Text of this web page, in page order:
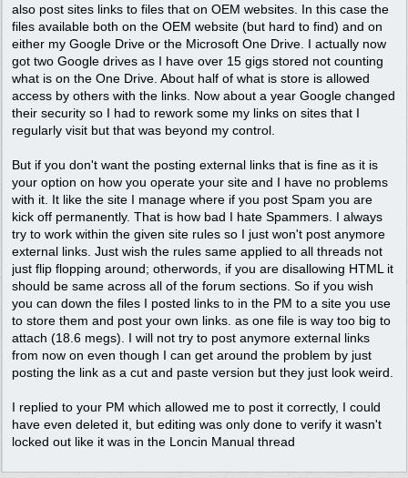
also post sites links to files that on OEM websites. In this case the
files available both on the OEM website (but hard to find) and on
either my Google Drive or the Microsoft One Drive. I actually now
got two Google drives as I have over 15 gigs stored not counting
what is on the One Drive. About half of what is store is allowed
access by others with the links. Now about a year Google changed
their security so I had to rework some my links on sites that I
regularly visit but that was beyond my control.
But if you don't want the posting external links that is fine as it is
your option on how you operate your site and I have no problems
with it. It like the site I manage where if you post Spam you are
kick off permanently. That is how bad I hate Spammers. I always
try to work within the given site rules so I just won't post anymore
external links. Just wish the rules same applied to all threads not
just flip flopping around; otherwords, if you are disallowing HTML it
should be same across all of the forum sections. So if you wish
you can down the files I posted links to in the PM to a site you use
to store them and post your own links. as one file is way too big to
attach (18.6 megs). I will not try to post anymore external links
from now on even though I can get around the problem by just
posting the link as a cut and paste version but they just look weird.
I replied to your PM which allowed me to post it correctly, I could
have even deleted it, but editing was only done to verify it wasn't
locked out like it was in the Loncin Manual thread